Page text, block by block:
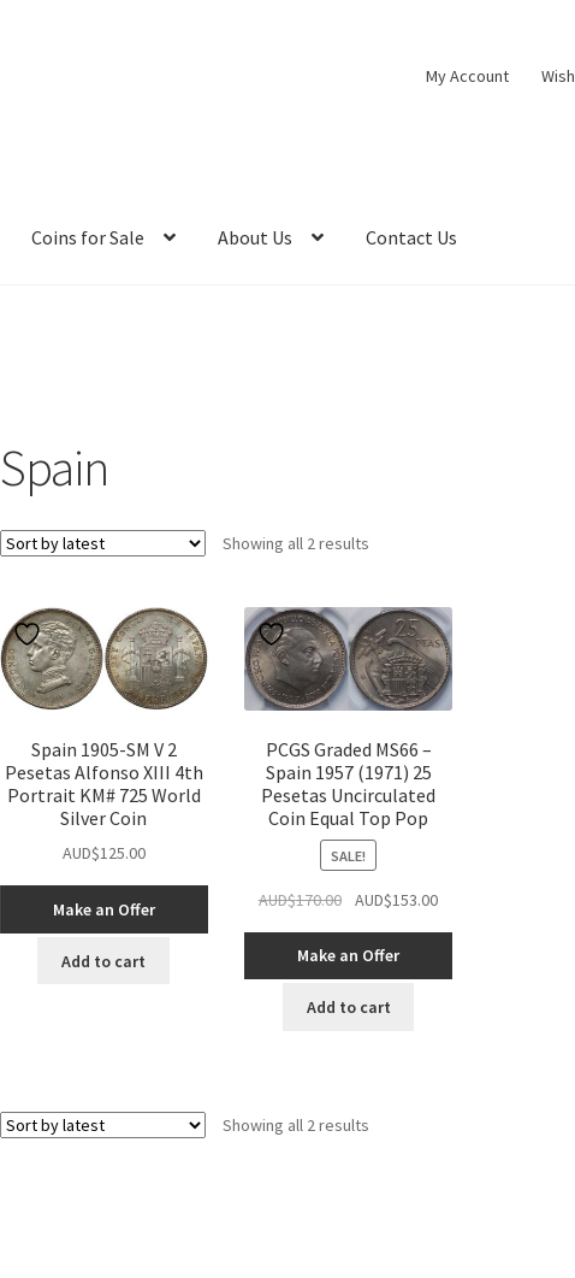
My Account
Coins for Sale About Us Contact Us
Spain
Showing all 2 resultsSorted
Spain 1905-SM V 2
Pesetas Alfonso XIII 4th
Portrait KM# 725 World
Silver Coin
AUD$125.00
Make an Offer
Add to cart
PCGS Graded MS66 –
Spain 1957 (1971) 25
Pesetas Uncirculated
Coin Equal Top Pop
SALE!
AUD$170.00
Original
was:
AUD$170.00.
AUD$153.00Current
AUD$153.00.
Make an Offer
Add to cart
Showing all 2 resultsSorted